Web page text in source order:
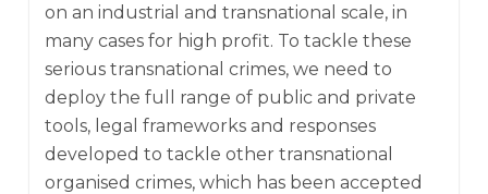
on an industrial and transnational scale, in
many cases for high profit. To tackle these
serious transnational crimes, we need to
deploy the full range of public and private
tools, legal frameworks and responses
developed to tackle other transnational
organised crimes, which has been accepted